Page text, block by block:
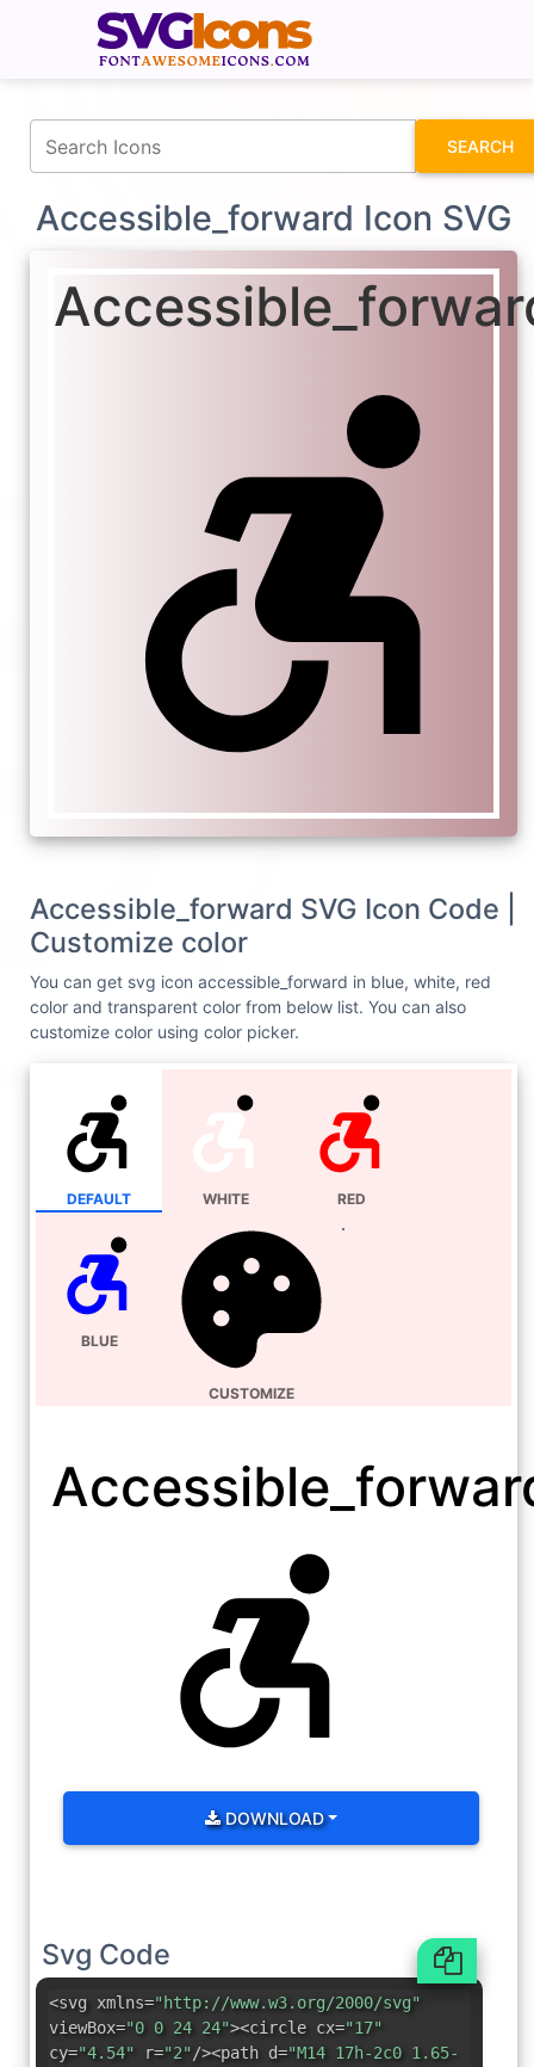
SEARCH
Accessible_forward Icon SVG
Accessible_forward SVG Icon Code |
Customize color
You can get svg icon accessible_forward in blue, white, red
color and transparent color from below list. You can also
customize color using color picker.
DEFAULT WHITE RED
BLUE
CUSTOMIZE
DOWNLOAD
Svg Code
<svg xmlns="http://www.w3.org/2000/svg"
viewBox="0 0 24 24"><circle cx="17"
cy="4.54" r="2"/><path d="M14 17h-2c0 1.65-
fontawesomeicons.com